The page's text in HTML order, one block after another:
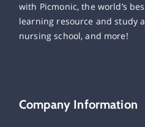
with Picmonic, the world’s
learning resource and study
nursing school, and more!
Company Information